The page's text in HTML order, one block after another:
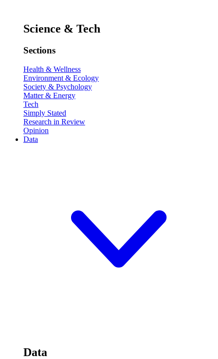
Science & Tech
Sections
Health & Wellness
Environment & Ecology
Society & Psychology
Matter & Energy
Tech
Simply Stated
Research in Review
Opinion
Data
Data